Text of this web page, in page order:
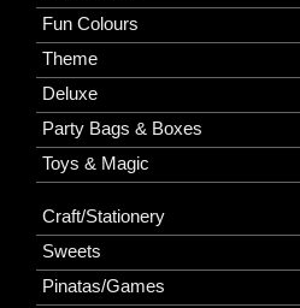
Fun Colours
Theme
Deluxe
Party Bags & Boxes
Toys & Magic
Craft/Stationery
Sweets
Pinatas/Games